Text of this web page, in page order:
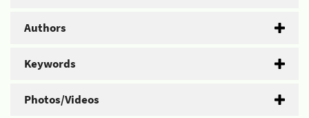
Authors
Keywords
Photos/Videos